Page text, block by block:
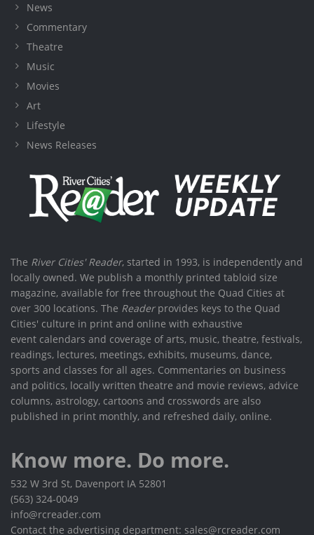
News
Commentary
Theatre
Music
Movies
Art
Lifestyle
News Releases
The River Cities' Reader, started in 1993, is independently and
locally owned. We publish a monthly printed tabloid size
magazine, available for free throughout the Quad Cities at
over 300 locations. The Readerprovides keys to the Quad
Cities' culture in print and online with exhaustive
event calendars and coverage of arts, music, theatre, festivals,
readings, lectures, meetings, exhibits, museums, dance,
sports and classes for all ages. Commentaries on business
and politics, locally written theatre and movie reviews, advice
columns, astrology, cartoons and crosswords are also
published in print monthly, and refreshed daily, online.
Know more. Do more.
532 W 3rd St, Davenport IA 52801
(563) 324-0049
info@rcreader.com
Contact the advertising department: sales@rcreader.com